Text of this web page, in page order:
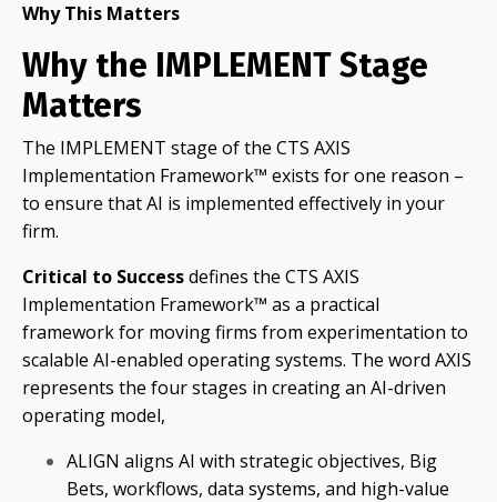
Why This Matters
Why the IMPLEMENT Stage
Matters
The IMPLEMENT stage of the CTS AXIS
Implementation Framework™ exists for one reason –
to ensure that AI is implemented effectively in your
firm.
Critical to Successdefines the CTS AXIS
Implementation Framework™ as a practical
framework for moving firms from experimentation to
scalable AI-enabled operating systems. The word AXIS
represents the four stages in creating an AI-driven
operating model,
ALIGN aligns AI with strategic objectives, Big
Bets, workflows, data systems, and high-value